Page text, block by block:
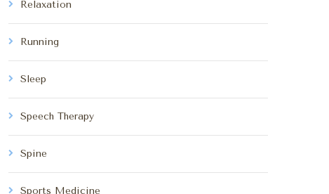
Relaxation
Running
Sleep
Speech Therapy
Spine
Sports Medicine